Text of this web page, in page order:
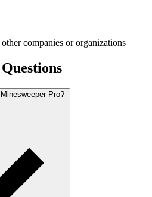
companies or organizations
Pro?